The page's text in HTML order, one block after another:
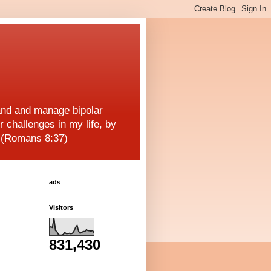
and manage bipolar
challenges in my life, by
8:37)
ads
Visitors
831,430